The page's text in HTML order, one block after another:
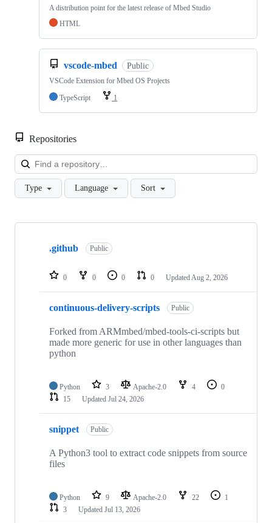
A distribution point for the latest release of Mbed Studio
HTML
vscode-mbed Public
VSCode Extension for Mbed OS Projects
TypeScript
1
Repositories
Type Language Sort
Showing
repositories
.github Public
0 0 0 0 Updated Aug 2, 2026
continuous-delivery-scripts Public
Forked from ARMmbed/mbed-tools-ci-scripts but
made more generic for use in other languages than
python
Python 3 Apache-2.0 4
0
15
Updated Jul 24, 2026
snippet Public
A Python3 tool to extract code snippets from source
files
Python 9 Apache-2.0 22
1
3
Updated Jul 13, 2026